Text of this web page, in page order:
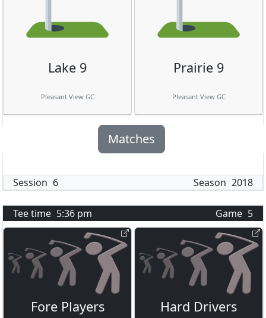
Lake 9
Pleasant View GC
Prairie 9
Pleasant View GC
Matches
Session 6 Season 2018
Tee time 5:36 pm Game 5
Fore Players Hard Drivers